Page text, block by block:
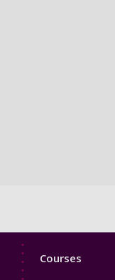
Footer
Courses